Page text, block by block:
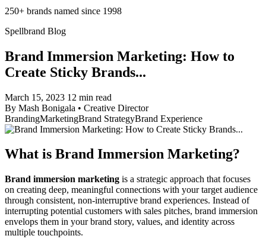
250+ brands named since 1998
Spellbrand Blog
Brand Immersion Marketing: How to
Create Sticky Brands...
March 15, 2023 12 min read
By Mash Bonigala • Creative Director
BrandingMarketingBrand StrategyBrand Experience
What is Brand Immersion Marketing?
Brand immersion marketing is a strategic approach that focuses
on creating deep, meaningful connections with your target audience
through consistent, non-interruptive brand experiences. Instead of
interrupting potential customers with sales pitches, brand immersion
envelops them in your brand story, values, and identity across
multiple touchpoints.